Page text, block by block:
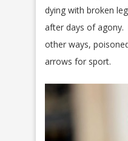
dying with broken
after days of agony.
other ways,
arrows for sport.